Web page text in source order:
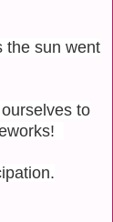
the sun went
to